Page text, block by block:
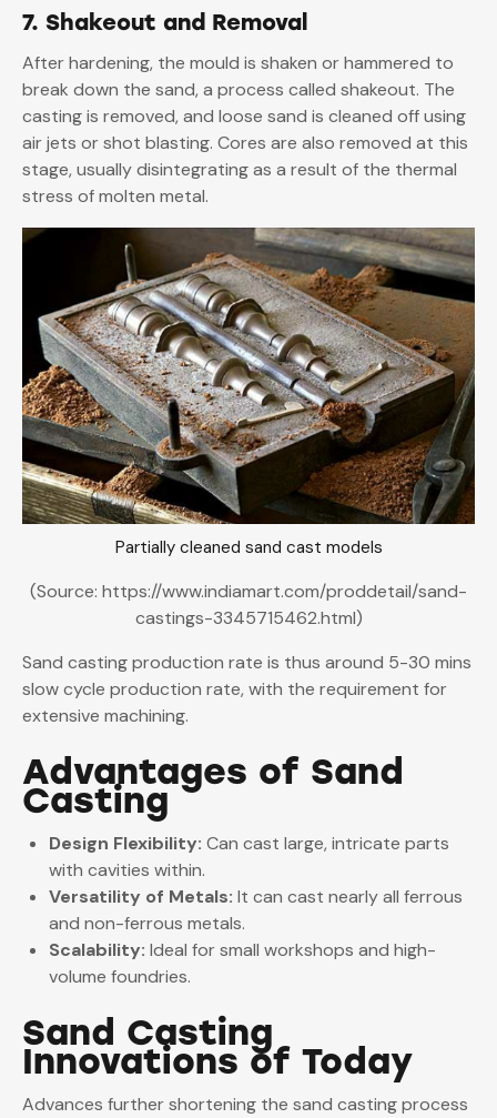
7. Shakeout and Removal
After hardening, the mould is shaken or hammered to
break down the sand, a process called shakeout. The
casting is removed, and loose sand is cleaned off using
air jets or shot blasting. Cores are also removed at this
stage, usually disintegrating as a result of the thermal
stress of molten metal.
Partially cleaned sand cast models
(Source: https://www.indiamart.com/proddetail/sand-
castings-3345715462.html)
Sand casting production rate is thus around 5-30 mins
slow cycle production rate, with the requirement for
extensive machining.
Advantages of Sand
Casting
Design Flexibility: Can cast large, intricate parts
with cavities within.
Versatility of Metals: It can cast nearly all ferrous
and non-ferrous metals.
Scalability: Ideal for small workshops and high-
volume foundries.
Sand Casting
Innovations of Today
Advances further shortening the sand casting process